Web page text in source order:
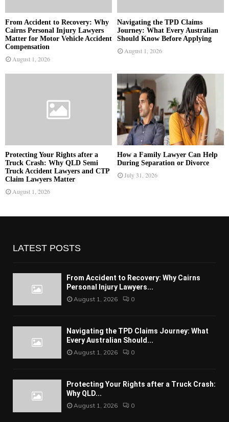
From Accident to Recovery: Why
Cairns Personal Injury Lawyers
Matter for Motor Vehicle Accident
Compensation
August 1, 2026
Navigating the TPD Claims
Journey: What Every Australian
Should Know Before Applying
August 1, 2026
Protecting Your Rights after a
Truck Crash: Why QLD Semi
Truck Accident Lawyers and CTP
Claim Lawyers Matter
August 1, 2026
How a Family Lawyer Can Help
During Separation or Divorce
July 31, 2026
LATEST POSTS
From Accident to Recovery: Why Cairns
Personal Injury Lawyers...
August 1, 2026 0
Navigating the TPD Claims Journey: What
Every Australian Should...
August 1, 2026 0
Protecting Your Rights after a Truck Crash:
Why QLD...
August 1, 2026 0